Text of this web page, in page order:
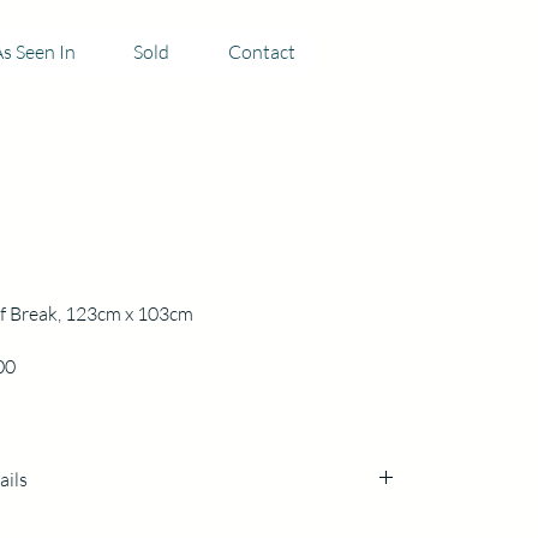
Seen In Sold Contact
Break, 123cm x 103cm
Price